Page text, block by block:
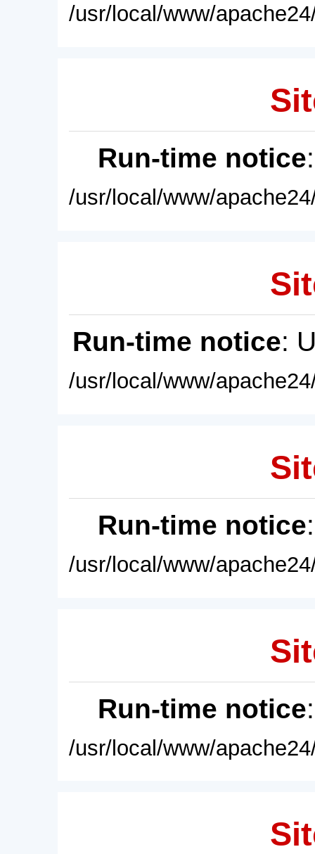
/usr/local/www/
Run-time notice
/usr/local/www/
Run-time notice:
/usr/local/www/
Run-time notice
/usr/local/www/
Run-time notice
/usr/local/www/